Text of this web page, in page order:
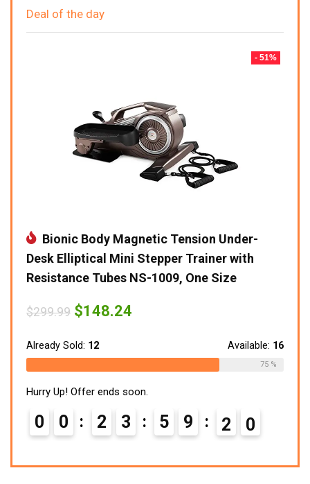
Deal of the day
- 51%
Bionic Body Magnetic Tension Under-
Desk Elliptical Mini Stepper Trainer with
Resistance Tubes NS-1009, One Size
$299.99 Original
price
$299.99.
$148.24
Already Sold: 12 Available: 16
75 %
Hurry Up! Offer ends soon.
0 0 2 3 5 9 1 9